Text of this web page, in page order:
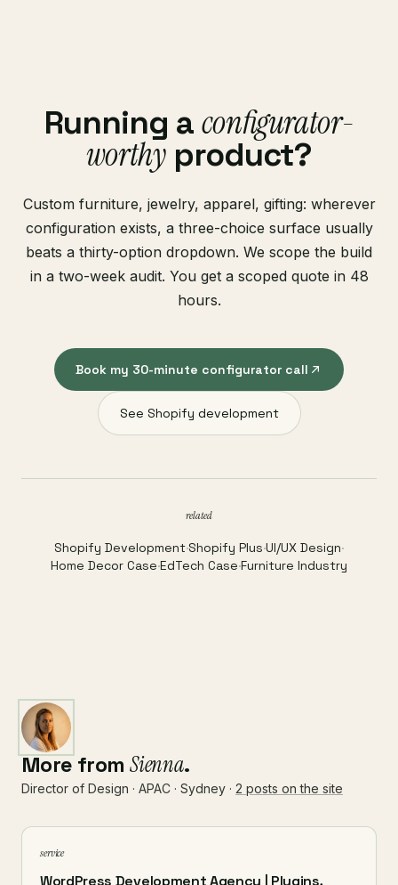
Running aconfigurator-
worthyproduct?
Custom furniture, jewelry, apparel, gifting: wherever
configuration exists, a three-choice surface usually
beats a thirty-option dropdown. We scope the build
in a two-week audit. You get a scoped quote in 48
hours.
Book my 30-minute configurator call
See Shopify development
related
Shopify Development·Shopify Plus·UI/UX Design·
Home Decor Case·EdTech Case·Furniture Industry
More from Sienna.
Director of Design · APAC · Sydney · 2 posts on the site
service